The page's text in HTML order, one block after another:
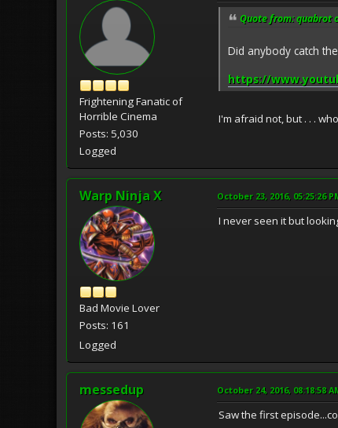
Frightening Fanatic of
Horrible Cinema
Posts: 5,030
Logged
Quote from: quabrot
Did anybody catch
https://
I'm afraid not, but . . .
Warp Ninja X
Bad Movie Lover
Posts: 161
Logged
October 23, 2016, 05:25:26
I never seen it but
messedup October 24, 2016, 08:18:58
Saw the first